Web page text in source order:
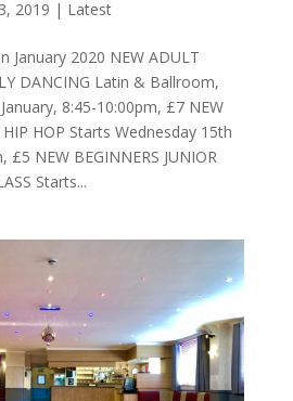
2019 | Latest
January 2020 NEW ADULT
DANCING Latin & Ballroom,
8:45-10:00pm, £7 NEW
HIP HOP Starts Wednesday 15th
£5 NEW BEGINNERS JUNIOR
Starts...